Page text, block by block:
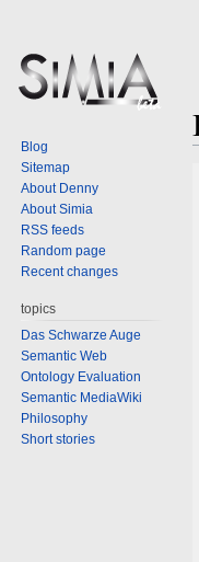
Blog
Sitemap
About Denny
About Simia
RSS feeds
Random page
Recent changes
topics
Das Schwarze Auge
Semantic Web
Ontology Evaluation
Semantic MediaWiki
Philosophy
Short stories